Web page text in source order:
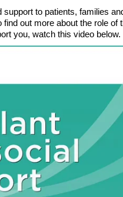
to patients, families
out more about the role of
you, watch this video below.